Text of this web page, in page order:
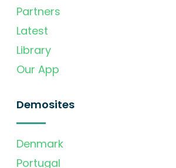
Partners
Latest
Library
Our App
Demosites
Denmark
Portugal